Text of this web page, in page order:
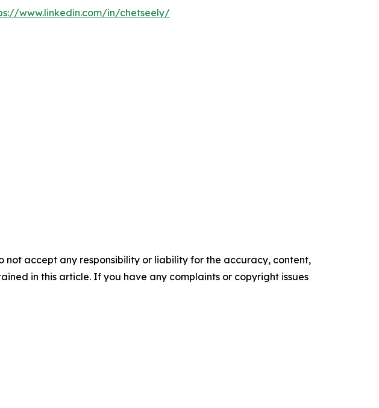
www.linkedin.com/in/chetseely/
not accept any responsibility or liability for the accuracy, content,
in this article. If you have any complaints or copyright issues